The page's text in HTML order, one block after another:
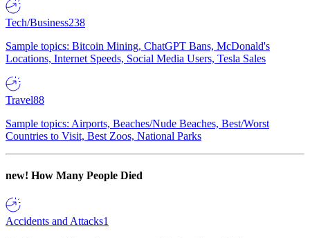
Tech/Business238
Sample topics: Bitcoin Mining, ChatGPT Bans, McDonald's
Locations, Internet Speeds, Social Media Users, Tesla Sales
Travel88
Sample topics: Airports, Beaches/Nude Beaches, Best/Worst
Countries to Visit, Best Zoos, National Parks
new! How Many People Died
Accidents and Attacks1